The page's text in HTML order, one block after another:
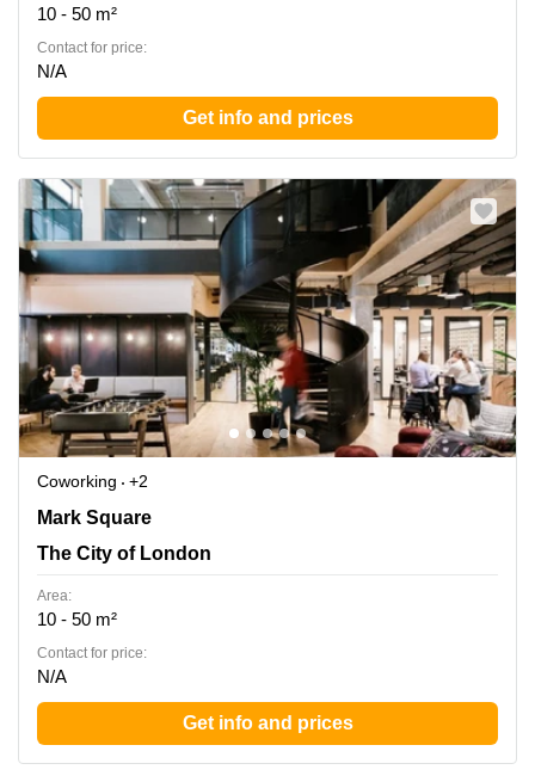
10 - 50 m²
Contact for price:
N/A
Get info and prices
Coworking
+2
Mark Square 1, The City of London
Mark Square
The City of London
Area:
10 - 50 m²
Contact for price:
N/A
Get info and prices